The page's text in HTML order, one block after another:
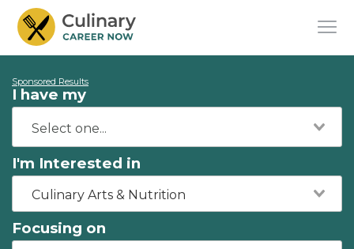
Sponsored Results
I have my
I'm Interested in
Culinary Arts & Nutrition
Focusing on